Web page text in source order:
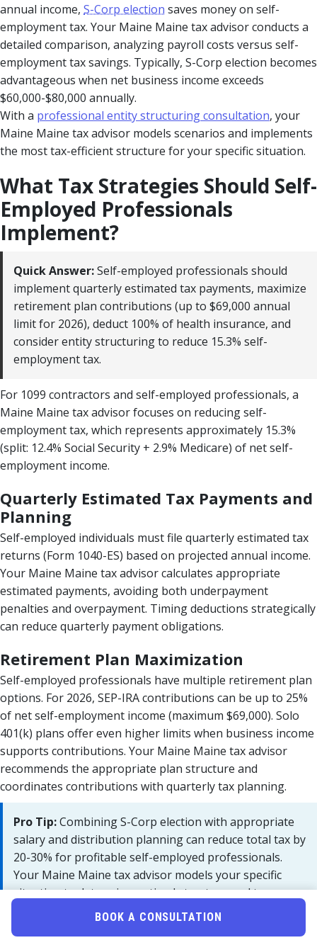
annual income, S-Corp election saves money on self-
employment tax. Your Maine Maine tax advisor conducts a
detailed comparison, analyzing payroll costs versus self-
employment tax savings. Typically, S-Corp election becomes
advantageous when net business income exceeds
$60,000-$80,000 annually.
With a professional entity structuring consultation, your
Maine Maine tax advisor models scenarios and implements
the most tax-efficient structure for your specific situation.
What Tax Strategies Should Self-
Employed Professionals
Implement?
Quick Answer:Self-employed professionals should
implement quarterly estimated tax payments, maximize
retirement plan contributions (up to $69,000 annual
limit for 2026), deduct 100% of health insurance, and
consider entity structuring to reduce 15.3% self-
employment tax.
For 1099 contractors and self-employed professionals, a
Maine Maine tax advisor focuses on reducing self-
employment tax, which represents approximately 15.3%
(split: 12.4% Social Security + 2.9% Medicare) of net self-
employment income.
Quarterly Estimated Tax Payments and
Planning
Self-employed individuals must file quarterly estimated tax
returns (Form 1040-ES) based on projected annual income.
Your Maine Maine tax advisor calculates appropriate
estimated payments, avoiding both underpayment
penalties and overpayment. Timing deductions strategically
can reduce quarterly payment obligations.
Retirement Plan Maximization
Self-employed professionals have multiple retirement plan
options. For 2026, SEP-IRA contributions can be up to 25%
of net self-employment income (maximum $69,000). Solo
401(k) plans offer even higher limits when business income
supports contributions. Your Maine Maine tax advisor
recommends the appropriate plan structure and
coordinates contributions with quarterly tax planning.
Pro Tip:Combining S-Corp election with appropriate
salary and distribution planning can reduce total tax by
20-30% for profitable self-employed professionals.
Your Maine Maine tax advisor models your specific
situation to determine optimal structure and tax
payment strategy.BOOK A CONSULTATION